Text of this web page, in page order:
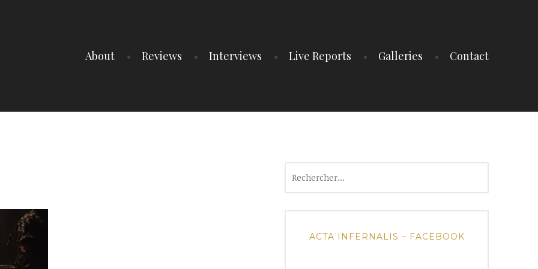
About Reviews Interviews Live Reports Galleries Contact
ACTA INFERNALIS – FACEBOOK